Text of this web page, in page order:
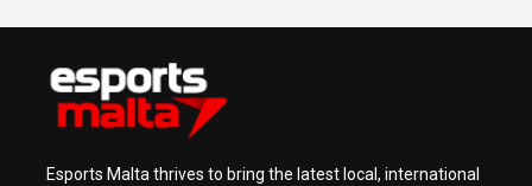
Esports Malta thrives to bring the latest local, international